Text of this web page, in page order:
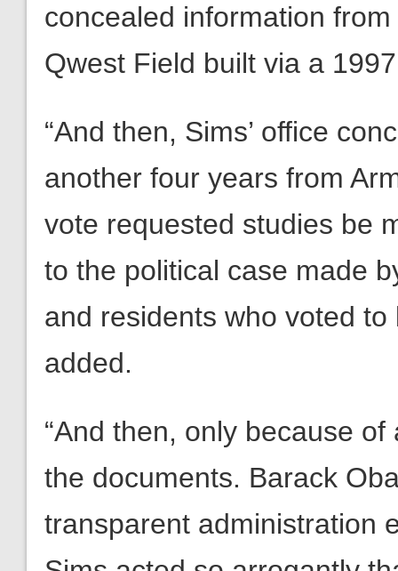
concealed information
Qwest Field built via a
“And then, Sims’ office
another four years from
vote requested studies be
to the political case made
and residents who voted
added.
“And then, only because of
the documents. Barack
transparent administration